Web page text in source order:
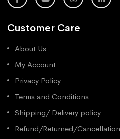
Customer Care
About Us
My Account
Privacy Policy
Terms and Conditions
Shipping/ Delivery policy
Refund/Returned/Cancellation